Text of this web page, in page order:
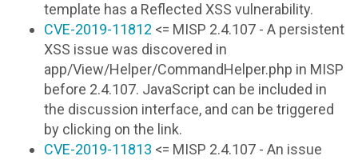
template has a Reflected XSS vulnerability.
CVE-2019-11812 <= MISP 2.4.107 - A persistent
XSS issue was discovered in
app/View/Helper/CommandHelper.php in MISP
before 2.4.107. JavaScript can be included in
the discussion interface, and can be triggered
by clicking on the link.
CVE-2019-11813 <= MISP 2.4.107 - An issue